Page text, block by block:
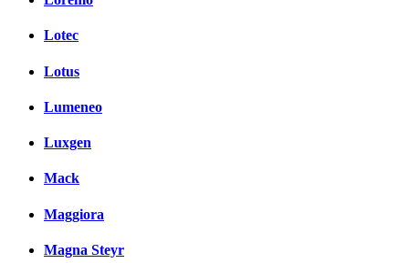
Lotec
Lotus
Lumeneo
Luxgen
Mack
Maggiora
Magna Steyr